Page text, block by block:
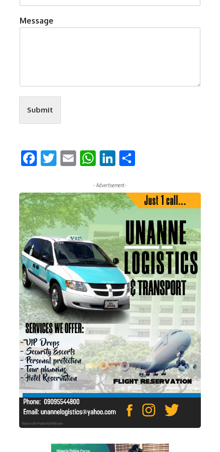
Message
Submit
Facebook
Twitter
EmailWhatsApp
LinkedIn
- Advertisement -